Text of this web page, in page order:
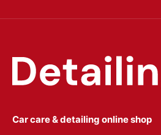
Car care & detailing online shop